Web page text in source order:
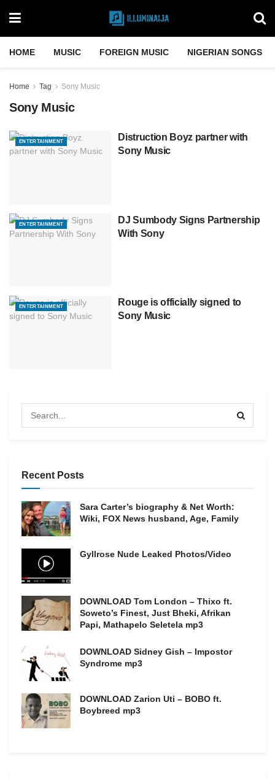
HOME MUSIC FOREIGN MUSIC NIGERIAN SONGS
Home Tag Sony Music
Sony Music
ENTERTAINMENT
Distruction Boyz partner with
Sony Music
ENTERTAINMENT
DJ Sumbody Signs Partnership
With Sony
ENTERTAINMENT
Rouge is officially signed to
Sony Music
Recent Posts
Sara Carter’s biography & Net Worth:
Wiki, FOX News husband, Age, Family
Gyllrose Nude Leaked Photos/Video
DOWNLOAD Tom London – Thixo ft.
Soweto’s Finest, Just Bheki, Afrikan
Papi, Mathapelo Seletela mp3
DOWNLOAD Sidney Gish – Impostor
Syndrome mp3
DOWNLOAD Zarion Uti – BOBO ft.
Boybreed mp3